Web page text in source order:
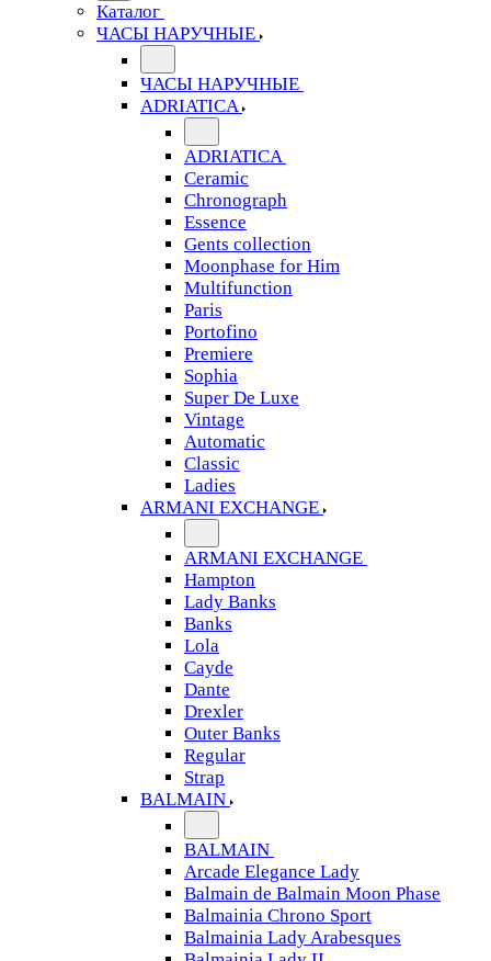
Каталог
ЧАСЫ НАРУЧНЫЕ
ЧАСЫ НАРУЧНЫЕ
ADRIATICA
ADRIATICA
Ceramic
Chronograph
Essence
Gents collection
Moonphase for Him
Multifunction
Paris
Portofino
Premiere
Sophia
Super De Luxe
Vintage
Automatic
Classic
Ladies
ARMANI EXCHANGE
ARMANI EXCHANGE
Hampton
Lady Banks
Banks
Lola
Cayde
Dante
Drexler
Outer Banks
Regular
Strap
BALMAIN
BALMAIN
Arcade Elegance Lady
Balmain de Balmain Moon Phase
Balmainia Chrono Sport
Balmainia Lady Arabesques